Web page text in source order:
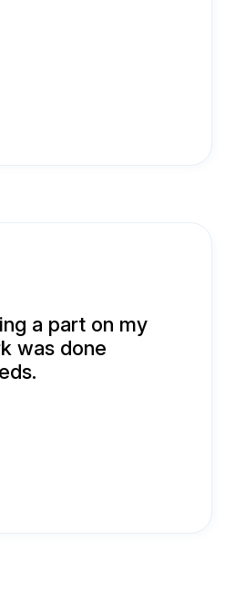
a part on my
was done